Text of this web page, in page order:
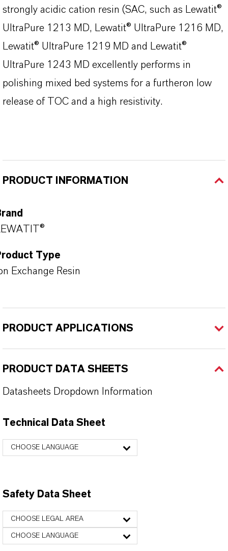
strongly acidic cation resin (SAC, such as Lewatit®
UltraPure 1213 MD, Lewatit® UltraPure 1216 MD,
Lewatit® UltraPure 1219 MD and Lewatit®
UltraPure 1243 MD excellently performs in
polishing mixed bed systems for a furtheron low
release of TOC and a high resistivity.
PRODUCT INFORMATION
Type
Exchange Resin
PRODUCT APPLICATIONS
PRODUCT DATA SHEETS
Datasheets Dropdown Information
Technical Data Sheet
CHOOSE LANGUAGE
Safety Data Sheet
CHOOSE LEGAL AREA
CHOOSE LANGUAGE